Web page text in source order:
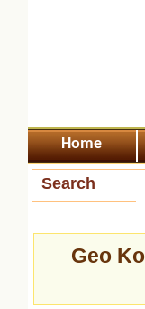
Home
Search
Geo